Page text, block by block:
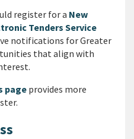
register for a New
Tenders Service
notifications for Greater
that align with
page provides more